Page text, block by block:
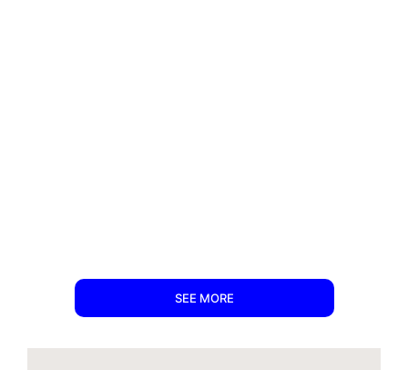
SEE MORE